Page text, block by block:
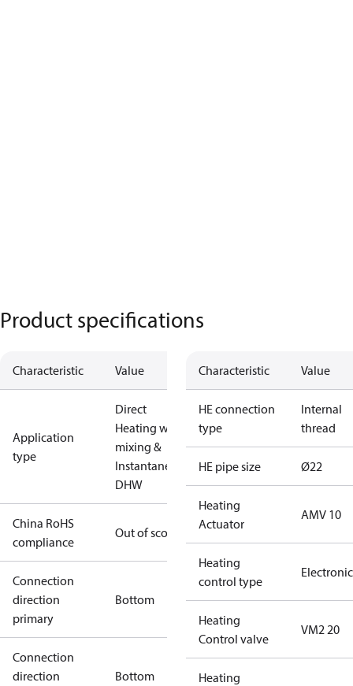
Product specifications
Characteristic Value
Application
type
Direct
Heating with
mixing &
Instantaneous
DHW
China RoHS
compliance
Out of scope
Connection
direction
primary
Bottom
Connection
direction
Bottom
Characteristic Value
HE connection
type
Internal
thread
HE pipe size Ø22
Heating
Actuator
AMV 10
Heating
control type
Electronic
Heating
Control valve
VM2 20
Heating